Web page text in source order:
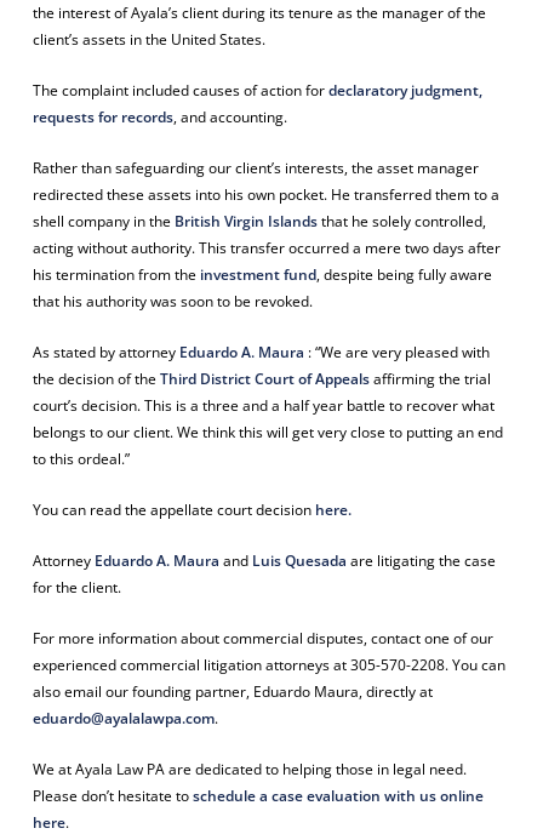
the interest of Ayala’s client during its tenure as the manager of the
client’s assets in the United States.
The complaint included causes of action fordeclaratory judgment,
requests for records, and accounting.
Rather than safeguarding our client’s interests, the asset manager
redirected these assets into his own pocket. He transferred them to a
shell company in the British Virgin Islandsthat he solely controlled,
acting without authority. This transfer occurred a mere two days after
his termination from the investment fund, despite being fully aware
that his authority was soon to be revoked.
As stated by attorney Eduardo A. Maura : “We are very pleased with
the decision of theThird District Court of Appealsaffirming the trial
court’s decision.This is a three and a half year battle to recover what
belongs to our client. We think this will get very close to putting an end
to this ordeal.”
You can read the appellate court decision here.
Attorney Eduardo A. Maura and Luis Quesada are litigating the case
for the client.
For more information about commercial disputes, contact one of our
experienced commercial litigation attorneys at 305-570-2208. You can
also email our founding partner, Eduardo Maura, directly at
eduardo@ayalalawpa.com.
We at Ayala Law PA are dedicated to helping those in legal need.
Please don’t hesitate toschedule a case evaluation with us online
here.